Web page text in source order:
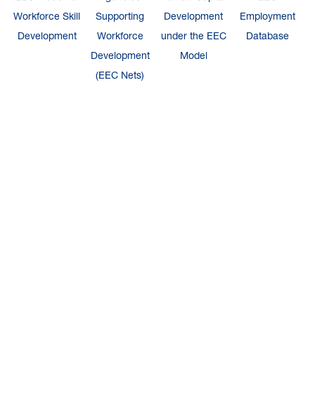
Workforce Skill
Development
Supporting
Workforce
Development
(EEC Nets)
Development
under the EEC
Model
Employment
Database